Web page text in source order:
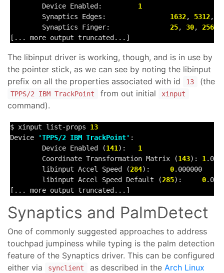
        Device Enabled:
1
        Synaptics Edges:
1632, 5312,
        Synaptics Finger:
25, 30, 256
[... more output truncated...]
The libinput driver is working, though, and is in use by
the pointer stick, as we can see by noting the libinput
prefix on all the properties associated with id
13 (the
TPPS/2 IBM TrackPoint from out initial xinput
command).
$ xinput list-props 13
Device
'TPPS/2 IBM TrackPoint' :
        Device Enabled (
141 ): 1
        Coordinate Transformation Matrix (
143): 1
        libinput Accel Speed (
284): 0.000000
        libinput Accel Speed Default (
285): 0
[... more output truncated...]
Synaptics and PalmDetect
One of commonly suggested approaches to address
touchpad jumpiness while typing is the palm detection
feature of the Synaptics driver. This can be configured
either via
synclient as described in the Arch Linux